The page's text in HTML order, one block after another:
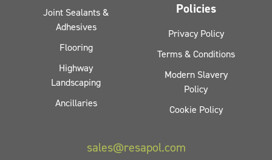
Joint Sealants &
Adhesives
Flooring
Highway
Landscaping
Ancillaries
Policies
Privacy Policy
Terms & Conditions
Modern Slavery
Policy
Cookie Policy
sales@resapol.com